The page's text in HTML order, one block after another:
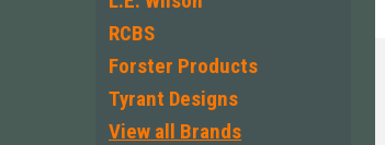
RCBS
Forster Products
Tyrant Designs
View all Brands